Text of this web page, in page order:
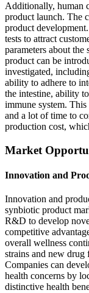
Additionally, human
product launch. The
product
tests to attract
parameters about
product can be
investigated,
ability to adhere to
the intestine, ability
immune system.
and a lot of time to
production cost,
Market
Innovation and
Innovation and
synbiotic product
R&D to develop
competitive
overall wellness
strains and new drug
Companies can
health concerns by
distinctive health